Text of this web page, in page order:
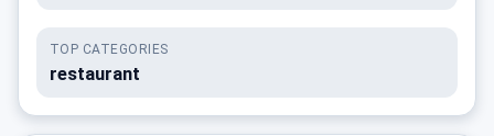
TOP CATEGORIES
restaurant